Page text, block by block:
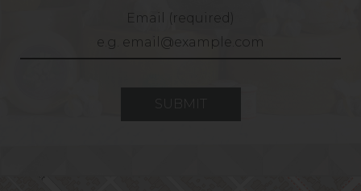
Email (required)
SUBMIT